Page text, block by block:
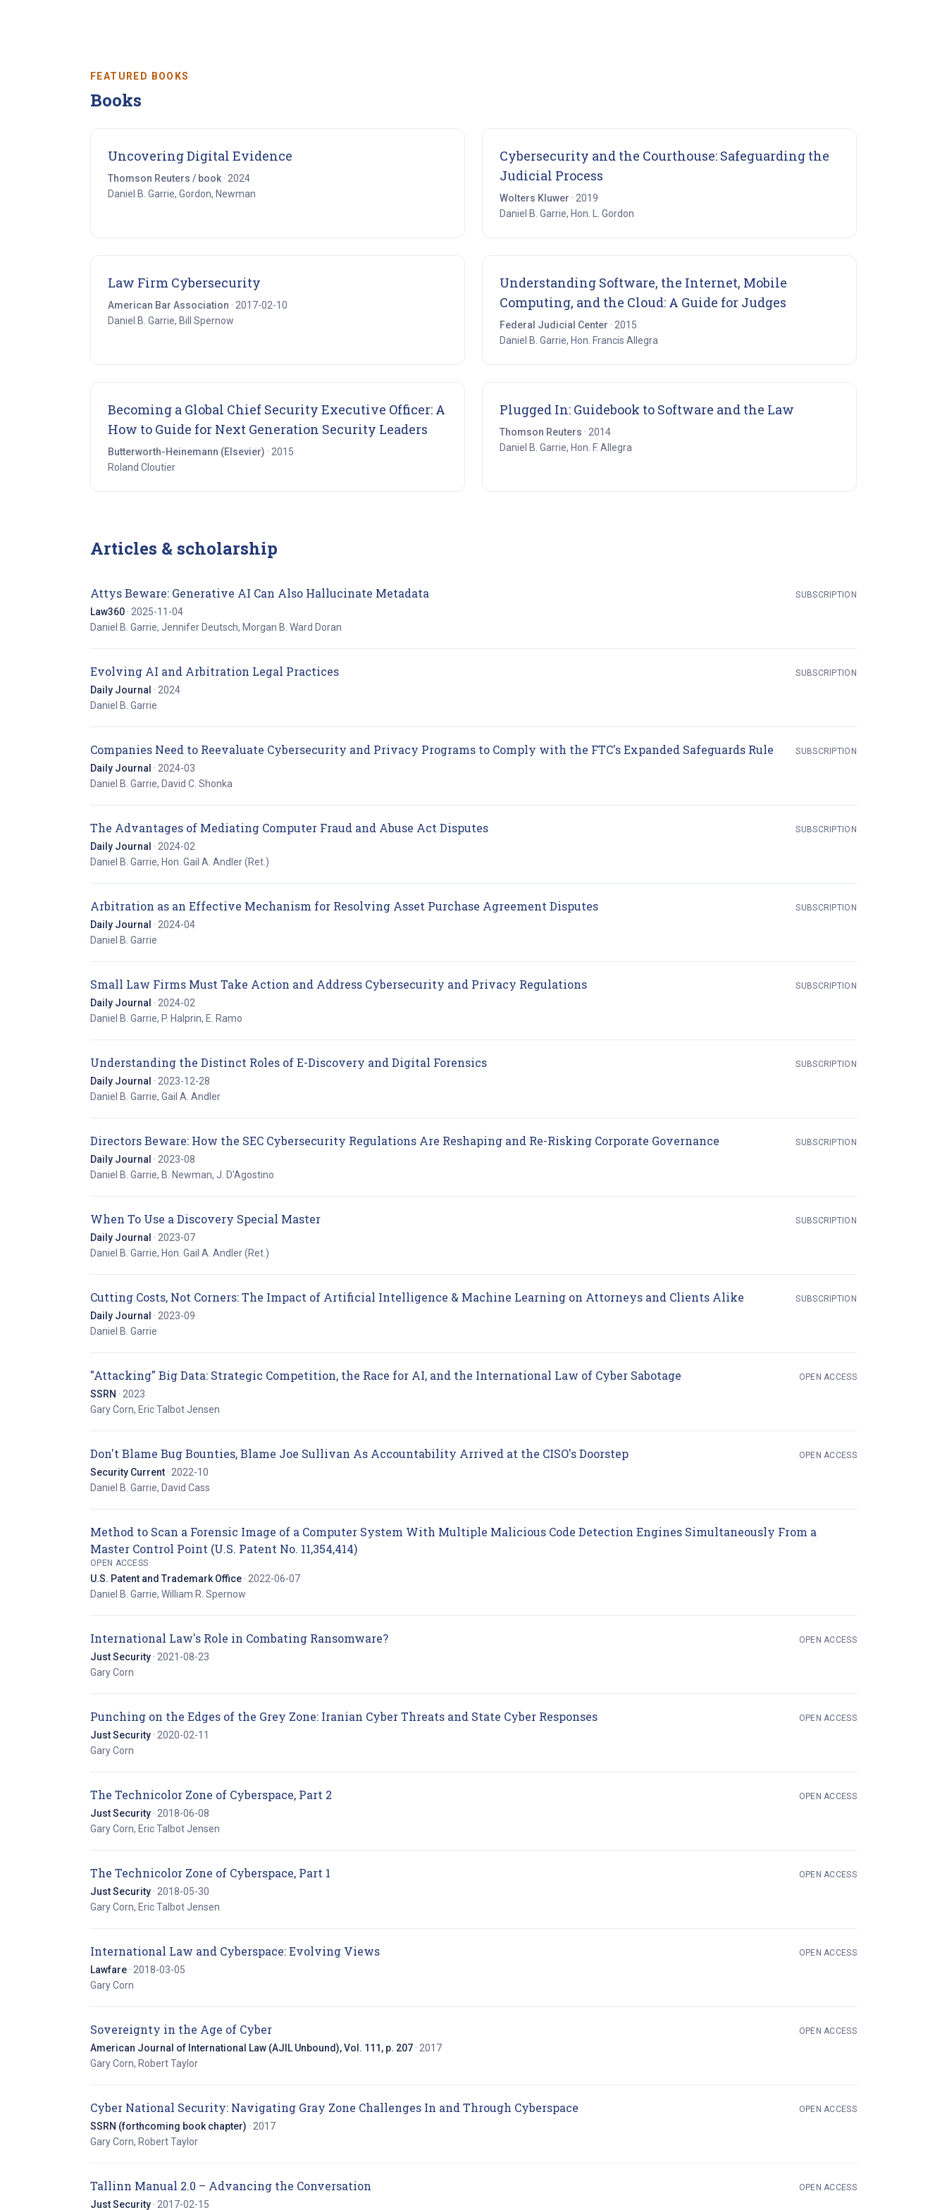
FEATURED BOOKS
Books
Uncovering Digital Evidence
Thomson Reuters / book · 2024
Daniel B. Garrie, Gordon, Newman
Cybersecurity and the Courthouse: Safeguarding the
Judicial Process
Wolters Kluwer · 2019
Daniel B. Garrie, Hon. L. Gordon
Law Firm Cybersecurity
American Bar Association · 2017-02-10
Daniel B. Garrie, Bill Spernow
Understanding Software, the Internet, Mobile
Computing, and the Cloud: A Guide for Judges
Federal Judicial Center · 2015
Daniel B. Garrie, Hon. Francis Allegra
Becoming a Global Chief Security Executive Officer: A
How to Guide for Next Generation Security Leaders (opens in new tab)
Butterworth-Heinemann (Elsevier) · 2015
Roland Cloutier
Plugged In: Guidebook to Software and the Law
Thomson Reuters · 2014
Daniel B. Garrie, Hon. F. Allegra
Articles & scholarship
Attys Beware: Generative AI Can Also Hallucinate Metadata SUBSCRIPTION
Law360 · 2025-11-04
Daniel B. Garrie, Jennifer Deutsch, Morgan B. Ward Doran
Evolving AI and Arbitration Legal Practices(opens in new tab) SUBSCRIPTION
Daily Journal · 2024
Daniel B. Garrie
Companies Need to Reevaluate Cybersecurity and Privacy Programs to Comply with the FTC's Expanded Safeguards Rule (opens in new tab)
SUBSCRIPTION
Daily Journal · 2024-03
Daniel B. Garrie, David C. Shonka
The Advantages of Mediating Computer Fraud and Abuse Act Disputes(opens in new tab) SUBSCRIPTION
Daily Journal · 2024-02
Daniel B. Garrie, Hon. Gail A. Andler (Ret.)
Arbitration as an Effective Mechanism for Resolving Asset Purchase Agreement Disputes(opens in new tab) SUBSCRIPTION
Daily Journal · 2024-04
Daniel B. Garrie
Small Law Firms Must Take Action and Address Cybersecurity and Privacy Regulations(opens in new tab) SUBSCRIPTION
Daily Journal · 2024-02
Daniel B. Garrie, P. Halprin, E. Ramo
Understanding the Distinct Roles of E-Discovery and Digital Forensics(opens in new tab) SUBSCRIPTION
Daily Journal · 2023-12-28
Daniel B. Garrie, Gail A. Andler
Directors Beware: How the SEC Cybersecurity Regulations Are Reshaping and Re-Risking Corporate Governance (opens in new tab)SUBSCRIPTION
Daily Journal · 2023-08
Daniel B. Garrie, B. Newman, J. D'Agostino
When To Use a Discovery Special Master(opens in new tab) SUBSCRIPTION
Daily Journal · 2023-07
Daniel B. Garrie, Hon. Gail A. Andler (Ret.)
Cutting Costs, Not Corners: The Impact of Artificial Intelligence & Machine Learning on Attorneys and Clients Alike (opens in new tab)
SUBSCRIPTION
Daily Journal · 2023-09
Daniel B. Garrie
"Attacking" Big Data: Strategic Competition, the Race for AI, and the International Law of Cyber Sabotage OPEN ACCESS
SSRN · 2023
Gary Corn, Eric Talbot Jensen
Don't Blame Bug Bounties, Blame Joe Sullivan As Accountability Arrived at the CISO's Doorstep(opens in new tab) OPEN ACCESS
Security Current · 2022-10
Daniel B. Garrie, David Cass
Method to Scan a Forensic Image of a Computer System With Multiple Malicious Code Detection Engines Simultaneously From a
Master Control Point (U.S. Patent No. 11,354,414)(opens in new tab)
OPEN ACCESS
U.S. Patent and Trademark Office · 2022-06-07
Daniel B. Garrie, William R. Spernow
International Law's Role in Combating Ransomware?(opens in new tab) OPEN ACCESS
Just Security · 2021-08-23
Gary Corn
Punching on the Edges of the Grey Zone: Iranian Cyber Threats and State Cyber Responses(opens in new tab) OPEN ACCESS
Just Security · 2020-02-11
Gary Corn
The Technicolor Zone of Cyberspace, Part 2 OPEN ACCESS
Just Security · 2018-06-08
Gary Corn, Eric Talbot Jensen
The Technicolor Zone of Cyberspace, Part 1 OPEN ACCESS
Just Security · 2018-05-30
Gary Corn, Eric Talbot Jensen
International Law and Cyberspace: Evolving Views(opens in new tab) OPEN ACCESS
Lawfare · 2018-03-05
Gary Corn
Sovereignty in the Age of Cyber(opens in new tab) OPEN ACCESS
American Journal of International Law (AJIL Unbound), Vol. 111, p. 207 · 2017
Gary Corn, Robert Taylor
Cyber National Security: Navigating Gray Zone Challenges In and Through Cyberspace OPEN ACCESS
SSRN (forthcoming book chapter) · 2017
Gary Corn, Robert Taylor
Tallinn Manual 2.0 – Advancing the Conversation OPEN ACCESS
Just Security · 2017-02-15